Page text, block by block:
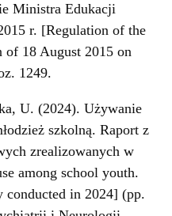
Ministra Edukacji
r. [Regulation of the
18 August 2015 on
1249.
U. (2024). Używanie
szkolną. Raport z
zrealizowanych w
among school youth.
conducted in 2024] (pp.